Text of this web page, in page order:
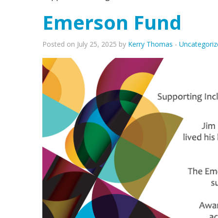
Emerson Fund
Posted on July 25, 2025 by Kerry Thomas -